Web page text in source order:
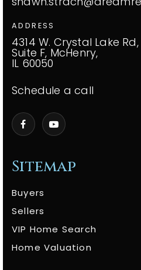
Sitemap
Buyers
Sellers
VIP Home Search
Home Valuation
ADDRESS
4314 W. Crystal Lake Rd,
Suite F, McHenry,
IL 60050
Schedule a call